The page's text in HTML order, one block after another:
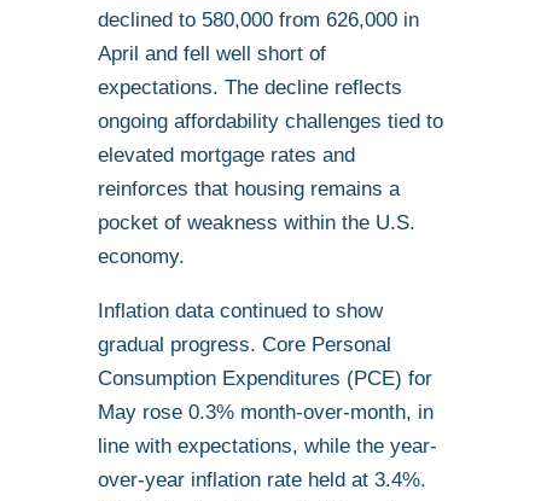
declined to 580,000 from 626,000 in
April and fell well short of
expectations. The decline reflects
ongoing affordability challenges tied to
elevated mortgage rates and
reinforces that housing remains a
pocket of weakness within the U.S.
economy.
Inflation data continued to show
gradual progress. Core Personal
Consumption Expenditures (PCE) for
May rose 0.3% month-over-month, in
line with expectations, while the year-
over-year inflation rate held at 3.4%.